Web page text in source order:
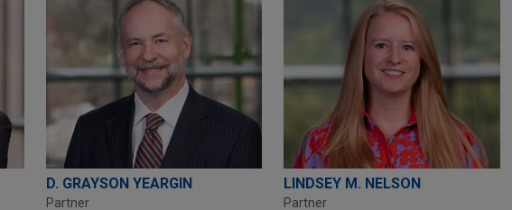
D. GRAYSON YEARGIN
Partner
LINDSEY M. NELSON
Partner